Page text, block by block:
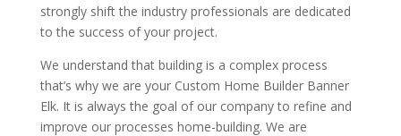
strongly shift the industry professionals are dedicated
to the success of your project.
We understand that building is a complex process
that’s why we are your Custom Home Builder Banner
Elk. It is always the goal of our company to refine and
improve our processes home-building. We are